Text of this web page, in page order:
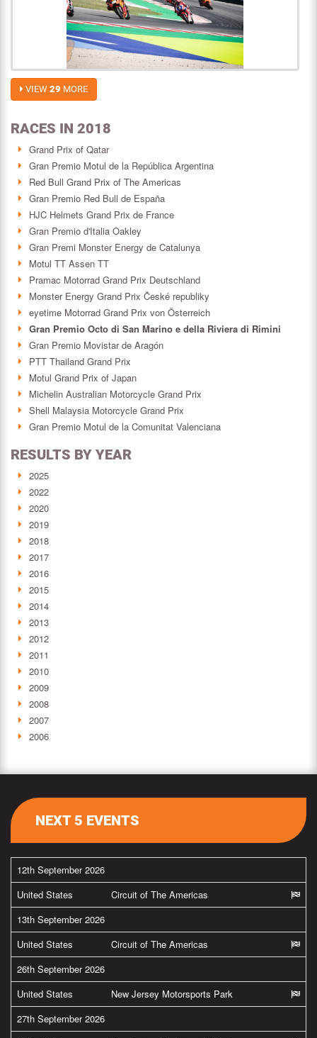
VIEW 29 MORE
RACES IN 2018
Grand Prix of Qatar
Gran Premio Motul de la República Argentina
Red Bull Grand Prix of The Americas
Gran Premio Red Bull de España
HJC Helmets Grand Prix de France
Gran Premio d'Italia Oakley
Gran Premi Monster Energy de Catalunya
Motul TT Assen TT
Pramac Motorrad Grand Prix Deutschland
Monster Energy Grand Prix České republiky
eyetime Motorrad Grand Prix von Österreich
Gran Premio Octo di San Marino e della Riviera di Rimini
Gran Premio Movistar de Aragón
PTT Thailand Grand Prix
Motul Grand Prix of Japan
Michelin Australian Motorcycle Grand Prix
Shell Malaysia Motorcycle Grand Prix
Gran Premio Motul de la Comunitat Valenciana
RESULTS BY YEAR
2025
2022
2020
2019
2018
2017
2016
2015
2014
2013
2012
2011
2010
2009
2008
2007
2006
NEXT 5 EVENTS
12th September 2026
United States
Circuit of The Americas
13th September 2026
United States
Circuit of The Americas
26th September 2026
United States
New Jersey Motorsports Park
27th September 2026